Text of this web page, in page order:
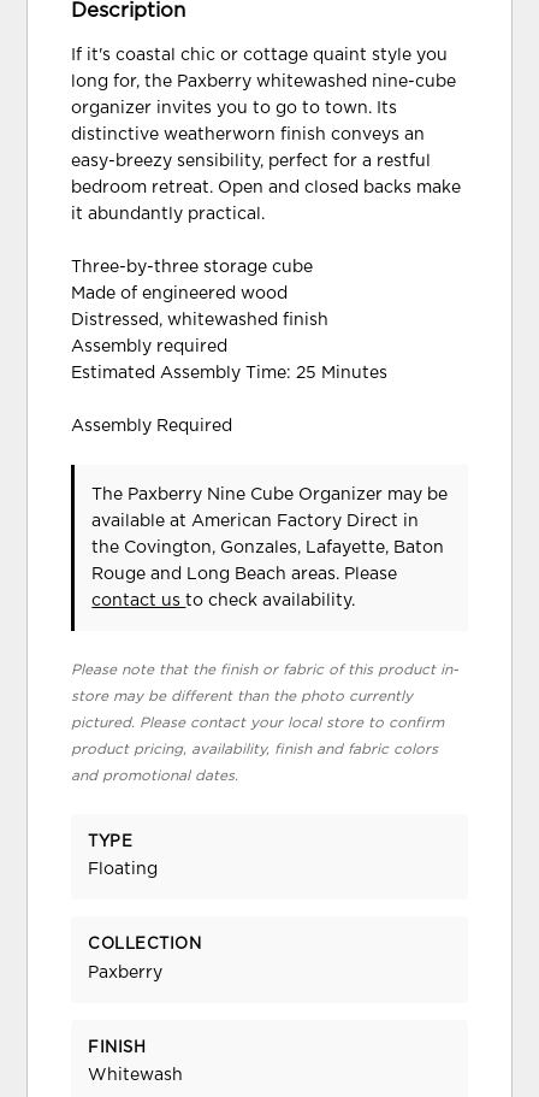
Description
If it's coastal chic or cottage quaint style you
long for, the Paxberry whitewashed nine-cube
organizer invites you to go to town. Its
distinctive weatherworn finish conveys an
easy-breezy sensibility, perfect for a restful
bedroom retreat. Open and closed backs make
it abundantly practical.
Three-by-three storage cube
Made of engineered wood
Distressed, whitewashed finish
Assembly required
Estimated Assembly Time: 25 Minutes
Assembly Required
The Paxberry Nine Cube Organizer may be
available at American Factory Direct in
the Covington, Gonzales, Lafayette, Baton
Rouge and Long Beach areas. Please
contact usto check availability.
Please note that the finish or fabric of this product in-
store may be different than the photo currently
pictured. Please contact your local store to confirm
product pricing, availability, finish and fabric colors
and promotional dates.
TYPE
Floating
COLLECTION
Paxberry
FINISH
Whitewash